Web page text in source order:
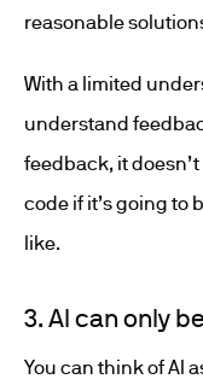
reasonable
With a limited
understand
feedback, it
code if it’s going to
like.
3. AI can only
You can think of AI